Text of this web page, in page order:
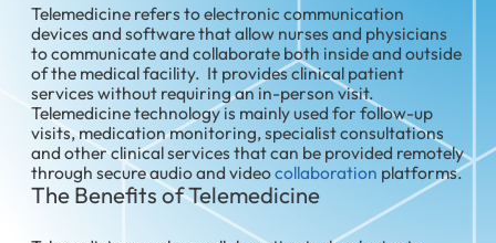
Telemedicine refers to electronic communication
devices and software that allow nurses and physicians
to communicate and collaborate both inside and outside
of the medical facility. It provides clinical patient
services without requiring an in-person visit.
Telemedicine technology is mainly used for follow-up
visits, medication monitoring, specialist consultations
and other clinical services that can be provided remotely
through secure audio and videocollaboration platforms.
The Benefits of Telemedicine